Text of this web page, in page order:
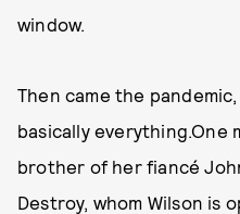
window.
Then came the
basically everything.One
brother of her fiancé
Destroy, whom Wilson is